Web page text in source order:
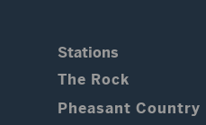
Stations
The Rock
Pheasant Country